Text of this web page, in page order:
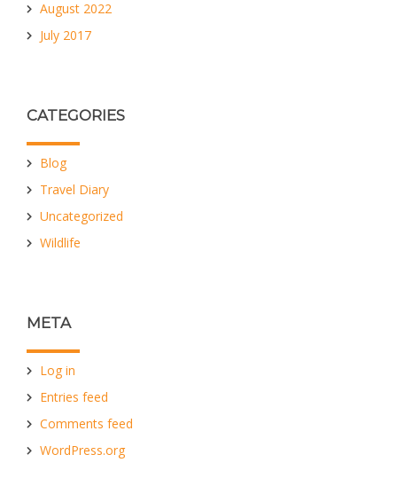
August 2022
July 2017
CATEGORIES
Blog
Travel Diary
Uncategorized
Wildlife
META
Log in
Entries feed
Comments feed
WordPress.org